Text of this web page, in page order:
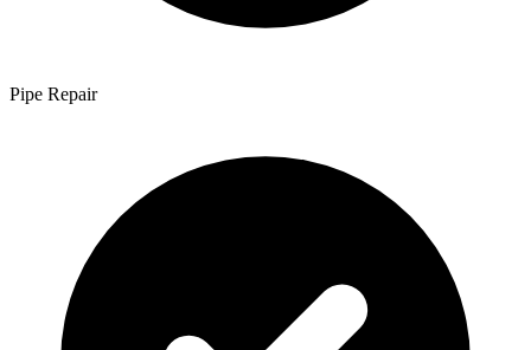
Pipe Repair